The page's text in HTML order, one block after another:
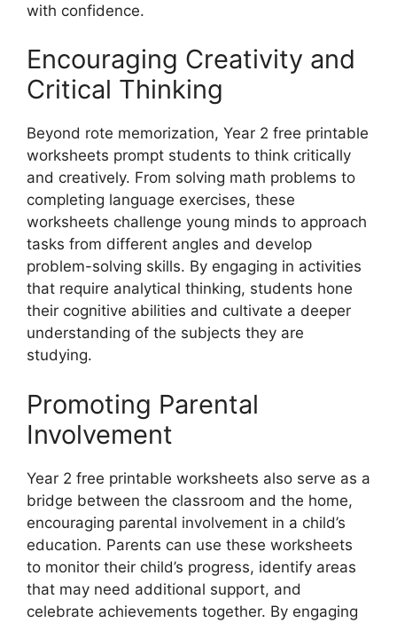
with confidence.
Encouraging Creativity and
Critical Thinking
Beyond rote memorization, Year 2 free printable
worksheets prompt students to think critically
and creatively. From solving math problems to
completing language exercises, these
worksheets challenge young minds to approach
tasks from different angles and develop
problem-solving skills. By engaging in activities
that require analytical thinking, students hone
their cognitive abilities and cultivate a deeper
understanding of the subjects they are
studying.
Promoting Parental
Involvement
Year 2 free printable worksheets also serve as a
bridge between the classroom and the home,
encouraging parental involvement in a child’s
education. Parents can use these worksheets
to monitor their child’s progress, identify areas
that may need additional support, and
celebrate achievements together. By engaging